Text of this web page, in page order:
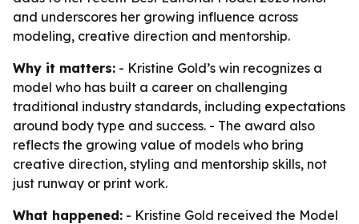
and underscores her growing influence across
modeling, creative direction and mentorship.
Why it matters: - Kristine Gold’s win recognizes a
model who has built a career on challenging
traditional industry standards, including expectations
around body type and success. - The award also
reflects the growing value of models who bring
creative direction, styling and mentorship skills, not
just runway or print work.
What happened: - Kristine Gold received the Model